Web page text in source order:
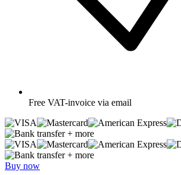
Free VAT-invoice via email
+ more
+ more
Buy now